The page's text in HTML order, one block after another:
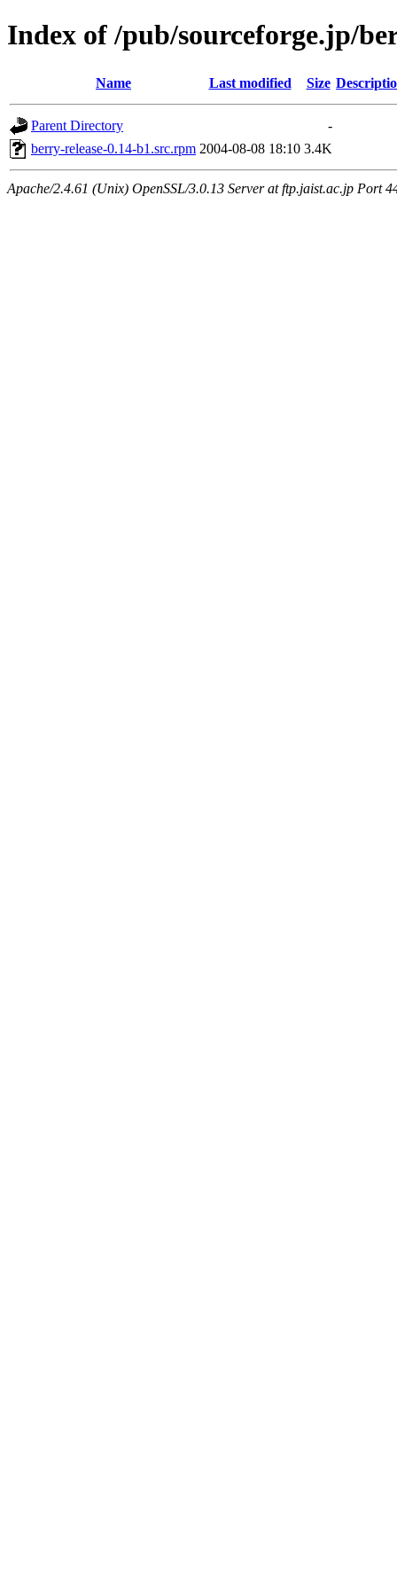
Index of /pub/sourceforge.jp/
Name Last modified Size
Parent Directory
-
berry-release-0.14-b1.src.rpm 2004-08-08 18:10 3.4K
Apache/2.4.61 (Unix) OpenSSL/3.0.13 Server at ftp.jaist.ac.jp Port